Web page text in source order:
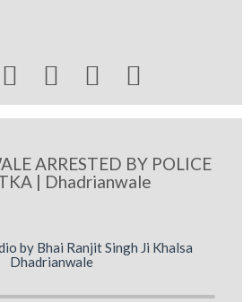
   
ARRESTED BY POLICE
| Dhadrianwale
by Bhai Ranjit Singh Ji Khalsa
Dhadrianwale